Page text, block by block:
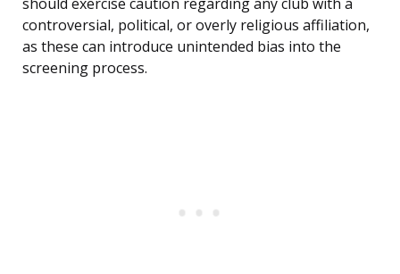
should exercise caution regarding any club with a
controversial, political, or overly religious affiliation,
as these can introduce unintended bias into the
screening process.